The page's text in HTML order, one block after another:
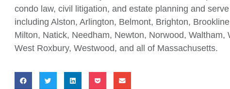
condo law, civil litigation, and estate planning and
including Alston, Arlington, Belmont, Brighton,
Milton, Natick, Needham, Newton, Norwood, Waltham,
West Roxbury, Westwood, and all of Massachusetts.